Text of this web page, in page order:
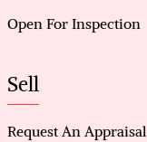
Open For Inspection
Sell
Request An Appraisal